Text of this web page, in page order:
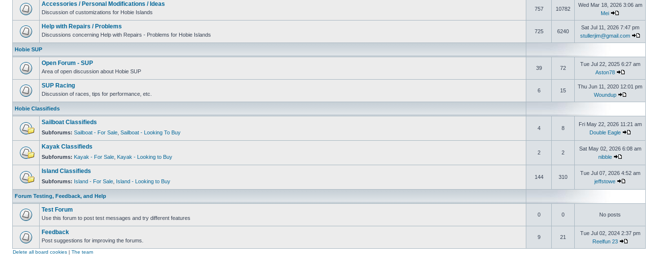
Accessories / Personal Modifications / Ideas
Discussion of customizations for Hobie Islands
757 10782
Wed Mar 18, 2026 3:06 am
Mei
Help with Repairs / Problems
Discussions concerning Help with Repairs - Problems for Hobie Islands
725 6240
Sat Jul 11, 2026 7:47 pm
stullerjim@gmail.com
Hobie SUP
Open Forum - SUP
Area of open discussion about Hobie SUP
39 72
Tue Jul 22, 2025 6:27 am
Aston78
SUP Racing
Discussion of races, tips for performance, etc.
6 15
Thu Jun 11, 2020 12:01 pm
Woundup
Hobie Classifieds
Sailboat Classifieds
Subforums: Sailboat - For Sale Sailboat - Looking To Buy
4 8
Fri May 22, 2026 11:21 am
Double Eagle
Kayak Classifieds
Subforums: Kayak - For Sale Kayak - Looking to Buy
2 2
Sat May 02, 2026 6:08 am
nibble
Island Classifieds
Subforums: Island - For Sale Island - Looking to Buy
144 310
Tue Jul 07, 2026 4:52 am
jeffstowe
Forum Testing, Feedback, and Help
Test Forum
Use this forum to post test messages and try different features
0 0 No posts
Feedback
Post suggestions for improving the forums.
9 21
Tue Jul 02, 2024 2:37 pm
Reelfun 23
Delete all board cookies The team